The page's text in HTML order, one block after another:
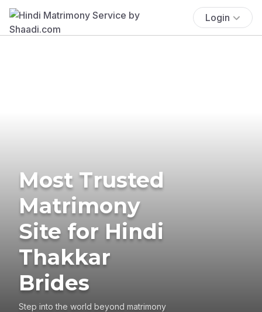
Login
Most Trusted
Matrimony
Site for Hindi
Thakkar
Brides
Step into the world beyond matrimony